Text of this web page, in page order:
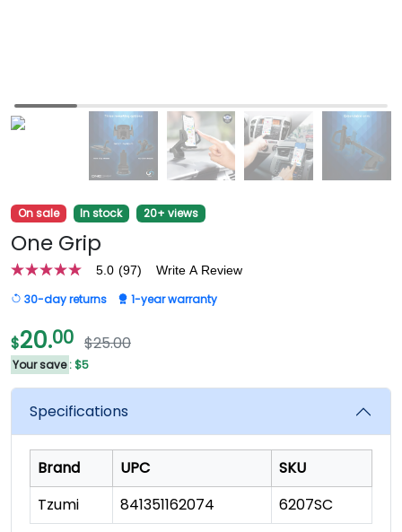
On sale In stock 20+ views
One Grip
5.0
out
of
stars,
average
rating
value.
Read
Reviews.
Same
page
5.0 (97) Write A Review
30-day returns 1-year warranty
$20.00 $25.00
Your save : $5
Specifications
Brand UPC
SKU
Tzumi
841351162074 6207SC